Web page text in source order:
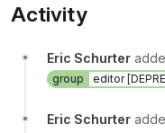
Activity
Eric Schurter
group
editor
Eric Schurter